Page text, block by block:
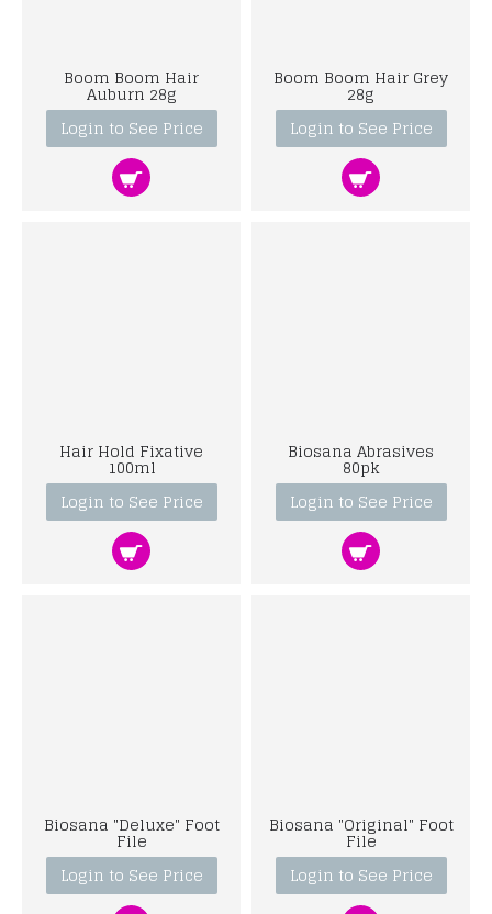
Boom Boom Hair
Auburn 28g
Login to See Price
Boom Boom Hair Grey
28g
Login to See Price
Hair Hold Fixative
100ml
Login to See Price
Biosana Abrasives
80pk
Login to See Price
Biosana "Deluxe" Foot
File
Login to See Price
Biosana "Original" Foot
File
Login to See Price